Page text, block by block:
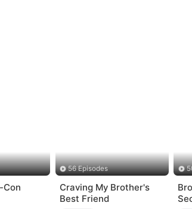
Con
56 Episodes
Craving My Brother's
Best Friend